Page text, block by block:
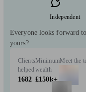
Independent
Everyone looks forward
yours?
Clients
helped
1682
Minimum
wealth
£150k+
Meet the